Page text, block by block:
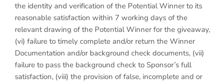
the identity and verification of the Potential Winner to its
reasonable satisfaction within 7 working days of the
relevant drawing of the Potential Winner for the giveaway,
(vi) failure to timely complete and/or return the Winner
Documentation and/or background check documents, (vii)
failure to pass the background check to Sponsor’s full
satisfaction, (viii) the provision of false, incomplete and or